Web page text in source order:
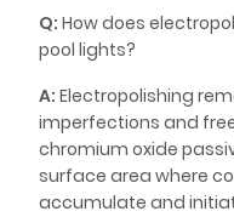
Q: How does
pool lights?
A: Electropolishing
imperfections and
chromium oxide
surface area where
accumulate and